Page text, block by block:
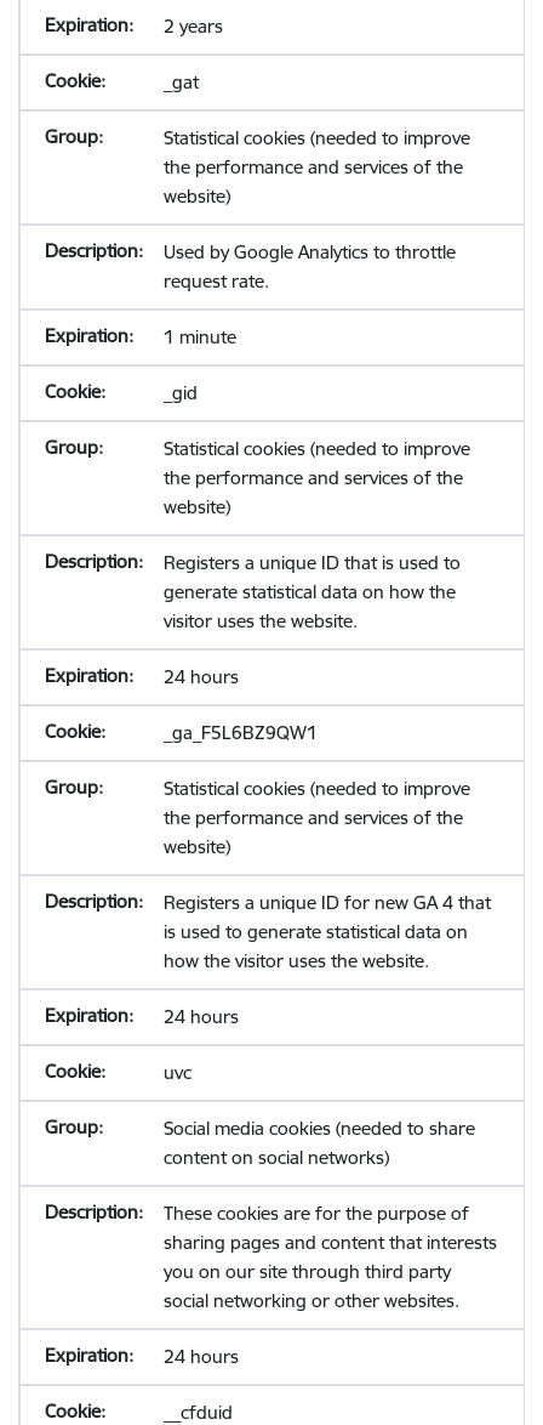
2 years
_gat
Statistical cookies (needed to improve
the performance and services of the
website)
Used by Google Analytics to throttle
request rate.
1 minute
_gid
Statistical cookies (needed to improve
the performance and services of the
website)
Registers a unique ID that is used to
generate statistical data on how the
visitor uses the website.
24 hours
_ga_F5L6BZ9QW1
Statistical cookies (needed to improve
the performance and services of the
website)
Registers a unique ID for new GA 4 that
is used to generate statistical data on
how the visitor uses the website.
24 hours
uvc
Social media cookies (needed to share
content on social networks)
These cookies are for the purpose of
sharing pages and content that interests
you on our site through third party
social networking or other websites.
24 hours
__cfduid